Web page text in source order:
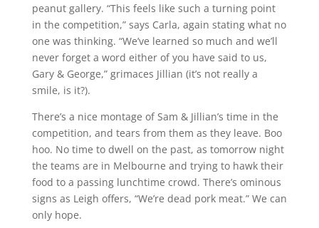
peanut gallery. “This feels like such a turning point
in the competition,” says Carla, again stating what no
one was thinking. “We’ve learned so much and we’ll
never forget a word either of you have said to us,
Gary & George,” grimaces Jillian (it’s not really a
smile, is it?).
There’s a nice montage of Sam & Jillian’s time in the
competition, and tears from them as they leave. Boo
hoo. No time to dwell on the past, as tomorrow night
the teams are in Melbourne and trying to hawk their
food to a passing lunchtime crowd. There’s ominous
signs as Leigh offers, “We’re dead pork meat.” We can
only hope.